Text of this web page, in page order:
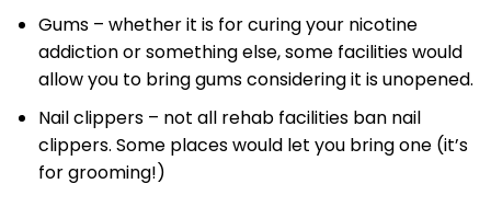
Gums – whether it is for curing your nicotine
addiction or something else, some facilities would
allow you to bring gums considering it is unopened.
Nail clippers – not all rehab facilities ban nail
clippers. Some places would let you bring one (it’s
for grooming!)